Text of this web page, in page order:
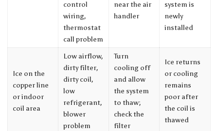
control
wiring,
thermostat
call problem
near the air
handler
system is
newly
installed
Ice on the
copper line
or indoor
coil area
Low airflow,
dirty filter,
dirty coil,
low
refrigerant,
blower
problem
Turn
cooling off
and allow
the system
to thaw;
check the
filter
Ice returns
or cooling
remains
poor after
the coil is
thawed